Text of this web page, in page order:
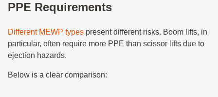
PPE Requirements
Different MEWP types present different risks. Boom lifts, in
particular, often require more PPE than scissor lifts due to
ejection hazards.
Below is a clear comparison: